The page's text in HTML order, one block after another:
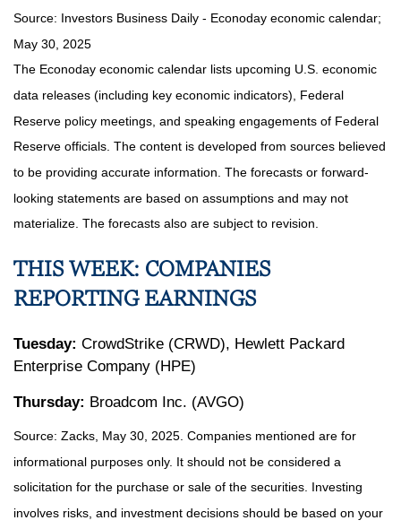
Source: Investors Business Daily - Econoday economic calendar;
May 30, 2025
The Econoday economic calendar lists upcoming U.S. economic
data releases (including key economic indicators), Federal
Reserve policy meetings, and speaking engagements of Federal
Reserve officials. The content is developed from sources believed
to be providing accurate information. The forecasts or forward-
looking statements are based on assumptions and may not
materialize. The forecasts also are subject to revision.
THIS WEEK: COMPANIES
REPORTING EARNINGS
Tuesday: CrowdStrike (CRWD), Hewlett Packard
Enterprise Company (HPE)
Thursday: Broadcom Inc. (AVGO)
Source: Zacks, May 30, 2025. Companies mentioned are for
informational purposes only. It should not be considered a
solicitation for the purchase or sale of the securities. Investing
involves risks, and investment decisions should be based on your